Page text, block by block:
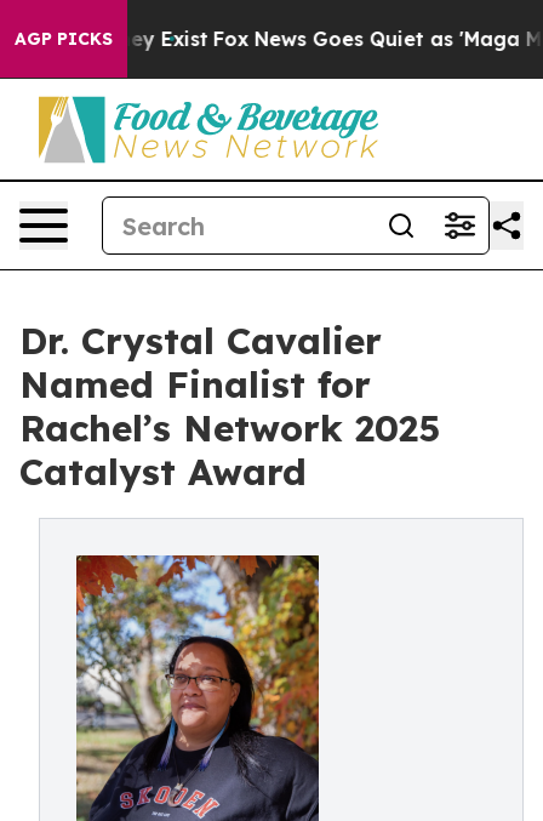
AGP PICKS
They Exist Fox News Goes Quiet as 'Maga
Dr. Crystal Cavalier
Named Finalist for
Rachel’s Network 2025
Catalyst Award